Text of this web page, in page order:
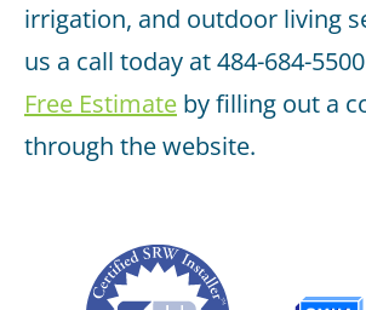
irrigation, and outdoor living
us a call today at 484-684-
Free Estimate by filling out a
through the website.